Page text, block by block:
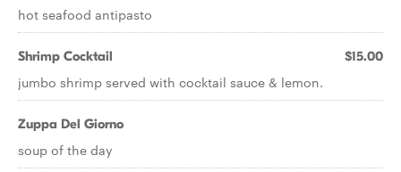
hot seafood antipasto
Shrimp Cocktail $15.00
jumbo shrimp served with cocktail sauce & lemon.
Zuppa Del Giorno
soup of the day